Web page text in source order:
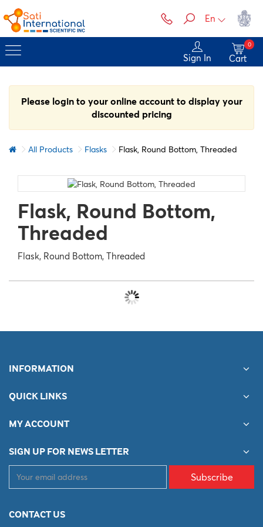
En
Sign In Cart
0
Please login to your online account to display your
discounted pricing
All Products Flasks Flask, Round Bottom, Threaded
Flask, Round Bottom,
Threaded
Flask, Round Bottom, Threaded
INFORMATION
QUICK LINKS
MY ACCOUNT
SIGN UP FOR NEWS LETTER
Subscribe
CONTACT US